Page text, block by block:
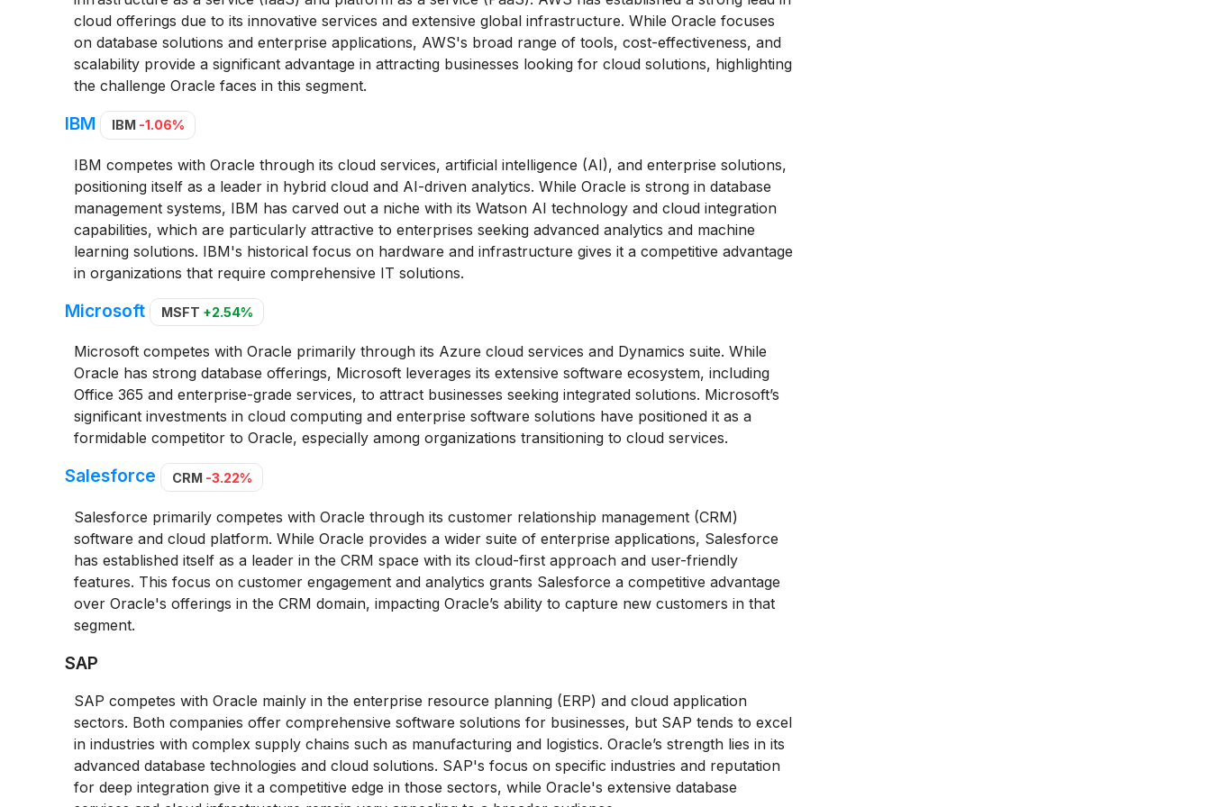
cloud offerings due to its innovative services and extensive global infrastructure. While Oracle focuses
on database solutions and enterprise applications, AWS's broad range of tools, cost-effectiveness, and
scalability provide a significant advantage in attracting businesses looking for cloud solutions, highlighting
the challenge Oracle faces in this segment.
IBM IBM -1.06%
IBM competes with Oracle through its cloud services, artificial intelligence (AI), and enterprise solutions,
positioning itself as a leader in hybrid cloud and AI-driven analytics. While Oracle is strong in database
management systems, IBM has carved out a niche with its Watson AI technology and cloud integration
capabilities, which are particularly attractive to enterprises seeking advanced analytics and machine
learning solutions. IBM's historical focus on hardware and infrastructure gives it a competitive advantage
in organizations that require comprehensive IT solutions.
Microsoft MSFT +2.54%
Microsoft competes with Oracle primarily through its Azure cloud services and Dynamics suite. While
Oracle has strong database offerings, Microsoft leverages its extensive software ecosystem, including
Office 365 and enterprise-grade services, to attract businesses seeking integrated solutions. Microsoft’s
significant investments in cloud computing and enterprise software solutions have positioned it as a
formidable competitor to Oracle, especially among organizations transitioning to cloud services.
Salesforce CRM -3.22%
Salesforce primarily competes with Oracle through its customer relationship management (CRM)
software and cloud platform. While Oracle provides a wider suite of enterprise applications, Salesforce
has established itself as a leader in the CRM space with its cloud-first approach and user-friendly
features. This focus on customer engagement and analytics grants Salesforce a competitive advantage
over Oracle's offerings in the CRM domain, impacting Oracle’s ability to capture new customers in that
segment.
SAP
SAP competes with Oracle mainly in the enterprise resource planning (ERP) and cloud application
sectors. Both companies offer comprehensive software solutions for businesses, but SAP tends to excel
in industries with complex supply chains such as manufacturing and logistics. Oracle’s strength lies in its
advanced database technologies and cloud solutions. SAP's focus on specific industries and reputation
for deep integration give it a competitive edge in those sectors, while Oracle's extensive database